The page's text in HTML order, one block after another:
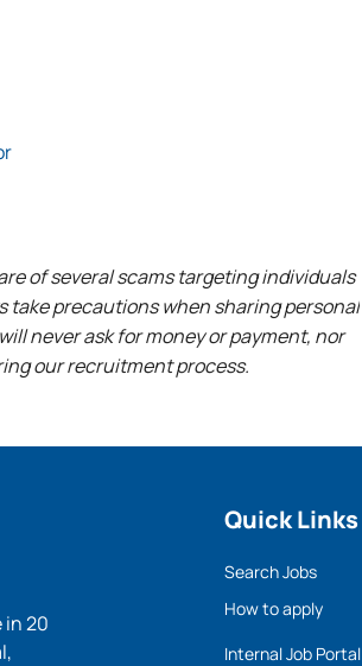
of several scams targeting individuals
take precautions when sharing personal
never ask for money or payment, nor
our recruitment process.
in 20
Quick Links
Search Jobs
How to apply
Internal Job Portal